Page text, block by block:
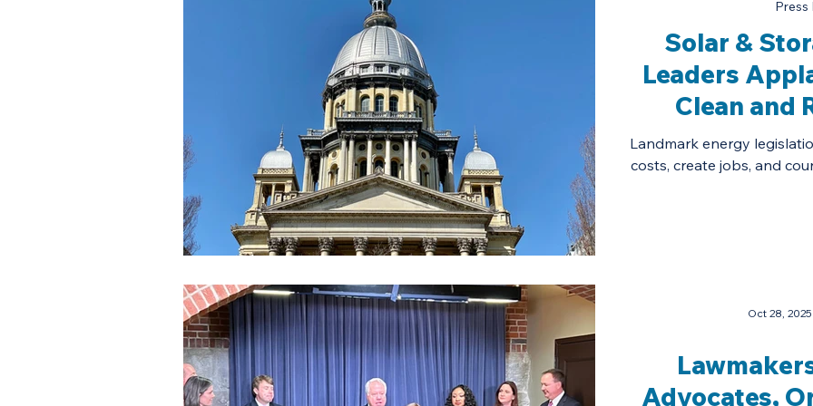
Solar &
Leaders
Clean and
Landmark energy
costs, create jobs, and
Press
Advocates,
Oct 28, 2025